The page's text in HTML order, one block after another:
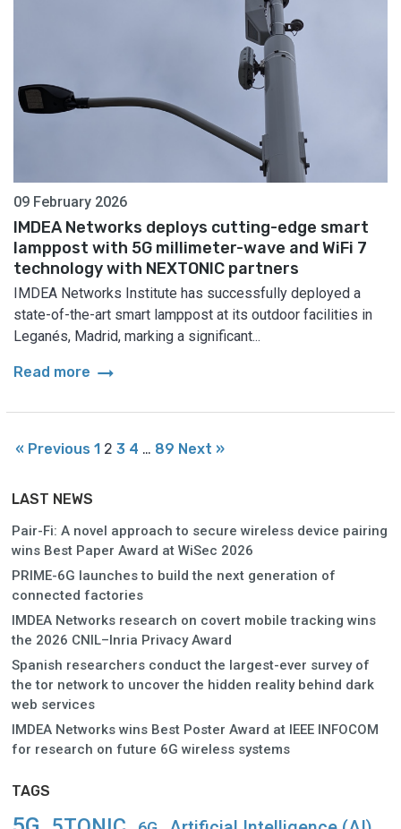
09 February 2026
IMDEA Networks deploys cutting-edge smart
lamppost with 5G millimeter-wave and WiFi 7
technology with NEXTONIC partners
IMDEA Networks Institute has successfully deployed a
state-of-the-art smart lamppost at its outdoor facilities in
Leganés, Madrid, marking a significant...
Read more arrow_right_alt
« Previous 1 2 3 4 … 89 Next »
LAST NEWS
Pair-Fi: A novel approach to secure wireless device pairing
wins Best Paper Award at WiSec 2026
PRIME-6G launches to build the next generation of
connected factories
IMDEA Networks research on covert mobile tracking wins
the 2026 CNIL–Inria Privacy Award
Spanish researchers conduct the largest-ever survey of
the tor network to uncover the hidden reality behind dark
web services
IMDEA Networks wins Best Poster Award at IEEE INFOCOM
for research on future 6G wireless systems
TAGS